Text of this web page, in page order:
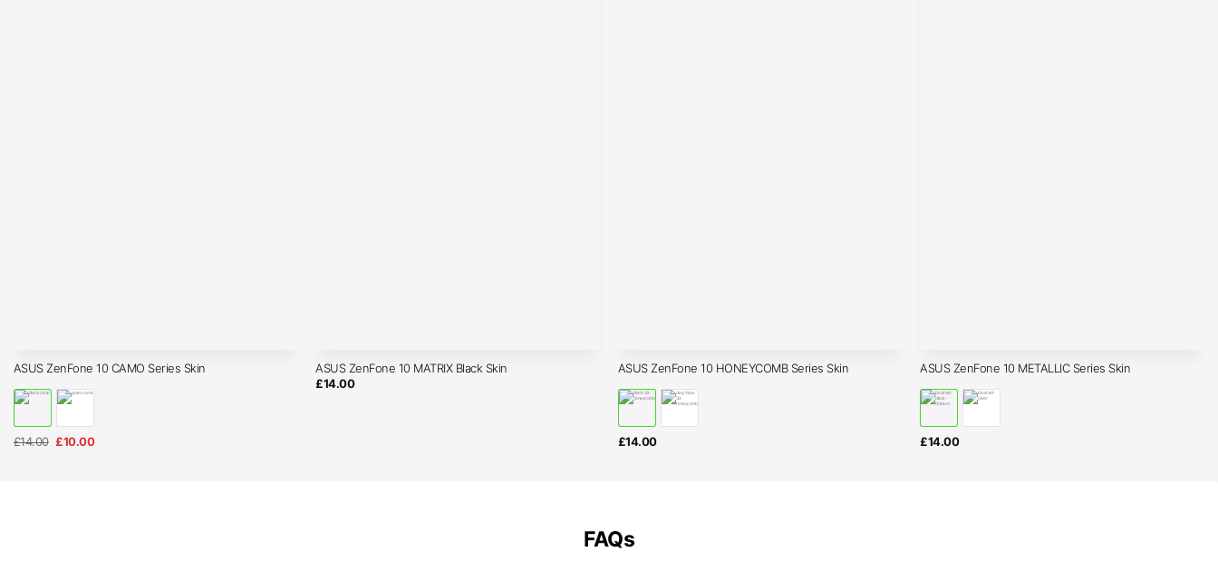
ASUS ZenFone 10 CAMO Series Skin
£14.00 Original
price
£10.00Current
ASUS ZenFone 10 MATRIX Black Skin
£14.00
ASUS ZenFone 10 HONEYCOMB Series Skin
£14.00
ASUS ZenFone 10 METALLIC Series Skin
£14.00
FAQs